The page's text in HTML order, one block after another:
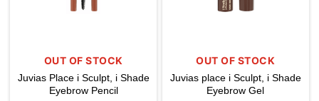
OUT OF STOCK
Juvias Place i Sculpt, i Shade
Eyebrow Pencil
OUT OF STOCK
Juvias place i Sculpt, i Shade
Eyebrow Gel